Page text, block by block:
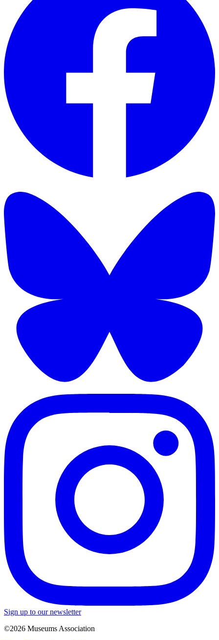
Sign up to our newsletter
©2026 Museums Association